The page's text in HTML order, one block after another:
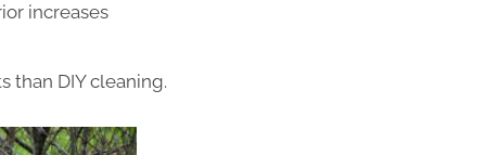
increases
than DIY cleaning.